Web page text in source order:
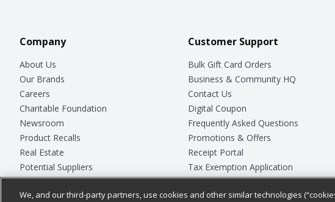
Company
About Us
Our Brands
Careers
Charitable Foundation
Newsroom
Product Recalls
Real Estate
Potential Suppliers
Welcome
Where Else Campaign
Customer Support
Bulk Gift Card Orders
Business & Community HQ
Contact Us
Digital Coupon
Frequently Asked Questions
Promotions & Offers
Receipt Portal
Tax Exemption Application
Safety Data Sheets
Store Customer Survey
We, and our third-party partners, use cookies and other similar technologies